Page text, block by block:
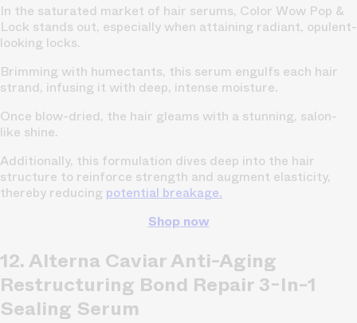
In the saturated market of hair serums, Color Wow Pop &
Lock stands out, especially when attaining radiant, opulent-
looking locks.
Brimming with humectants, this serum engulfs each hair
strand, infusing it with deep, intense moisture.
Once blow-dried, the hair gleams with a stunning, salon-
like shine.
Additionally, this formulation dives deep into the hair
structure to reinforce strength and augment elasticity,
thereby reducing potential breakage.
Shop now
12. Alterna Caviar Anti-Aging
Restructuring Bond Repair 3-In-1
Sealing Serum